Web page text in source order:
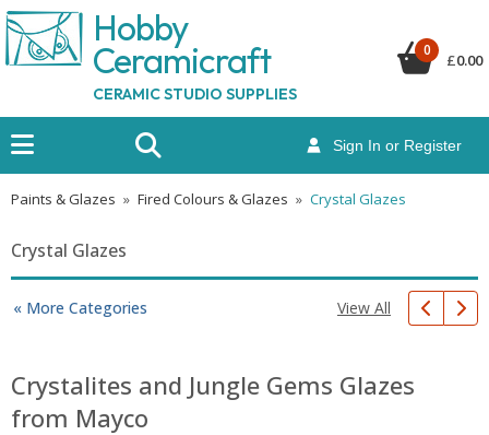
Hobby
Ceramicraft
CERAMIC STUDIO SUPPLIES
Sign In or Register
0
£0.00
Paints & Glazes » Fired Colours & Glazes » Crystal Glazes
Crystal Glazes
« More Categories View All
Crystalites and Jungle Gems Glazes
from Mayco